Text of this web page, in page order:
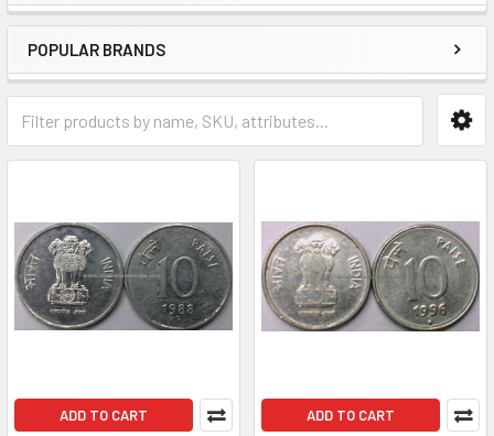
POPULAR BRANDS
ADD TO CART ADD TO CART